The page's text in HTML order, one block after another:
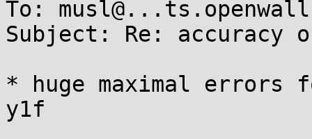
To:
Subject: Re: accuracy
* huge maximal
y1f